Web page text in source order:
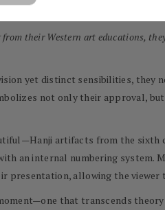
their Western art educations,
yet distinct sensibilities, they
not only their approval,
artifacts from the
an internal numbering system.
presentation, allowing the
that transcends